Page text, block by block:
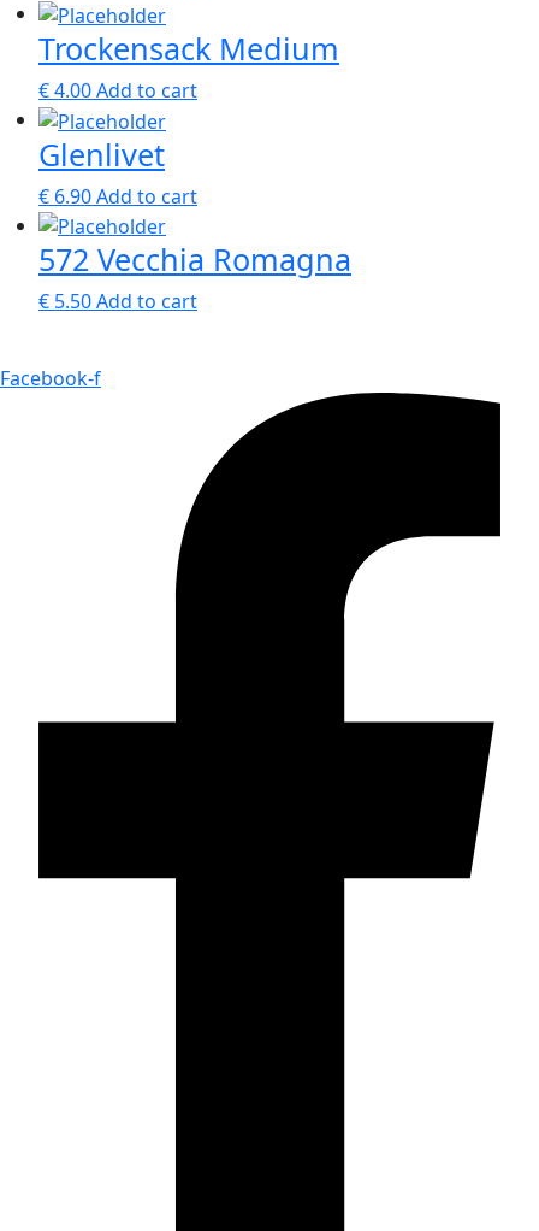
Trockensack Medium
€4.00Add to cart
Glenlivet
€ 6.90Add to cart
572 Vecchia Romagna
€ 5.50Add to cart
Facebook-f